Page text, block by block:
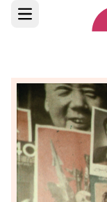
Skip to main
Open main menu